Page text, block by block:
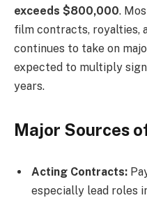
exceeds $800,000.
film contracts, royalties,
continues to take on
expected to multiply
years.
Major Sources
Acting Contracts:
especially lead roles